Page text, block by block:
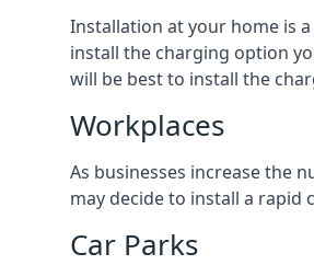
Installation at your home is
install the charging option
will be best to install the
Workplaces
As businesses increase the
may decide to install a rapid
Car Parks